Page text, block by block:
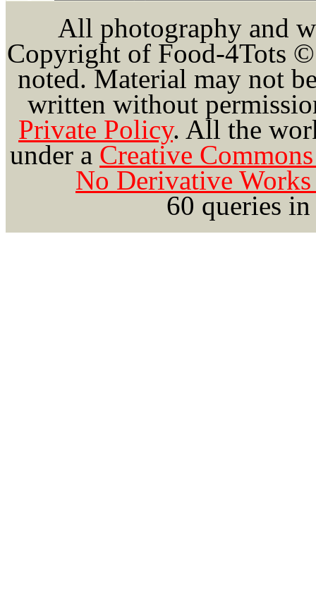
All photography and
Copyright of Food-4Tots
noted. Material may not
written without
Private Policy. All the
under a Creative
No Derivative
60 queries